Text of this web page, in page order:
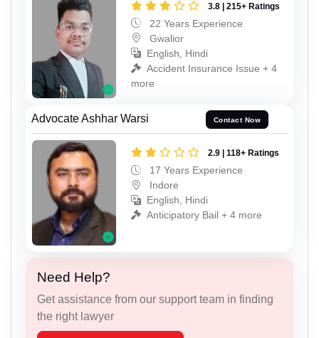
3.8 | 215+ Ratings
22 Years Experience
Gwalior
English, Hindi
Accident Insurance Issue + 4
more
Advocate Ashhar Warsi Contact Now
2.9 | 118+ Ratings
17 Years Experience
Indore
English, Hindi
Anticipatory Bail + 4 more
Need Help?
Get assistance from our support team in finding
the right lawyer